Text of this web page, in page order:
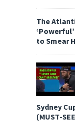
The
to Smear
Sydney
(MUST-